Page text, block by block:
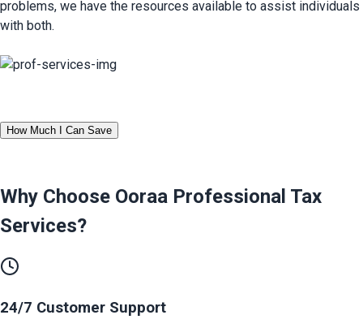
problems, we have the resources available to assist individuals
with both.
How Much I Can Save
Why Choose Ooraa Professional Tax
Services?
24/7 Customer Support